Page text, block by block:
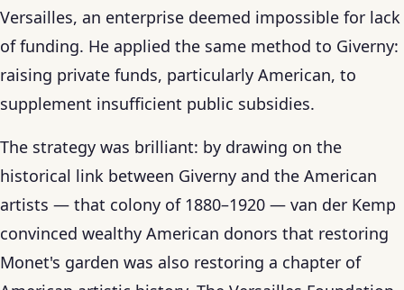
Versailles, an enterprise deemed impossible for lack
of funding. He applied the same method to Giverny:
raising private funds, particularly American, to
supplement insufficient public subsidies.
The strategy was brilliant: by drawing on the
historical link between Giverny and the American
artists — that colony of 1880–1920 — van der Kemp
convinced wealthy American donors that restoring
Monet's garden was also restoring a chapter of